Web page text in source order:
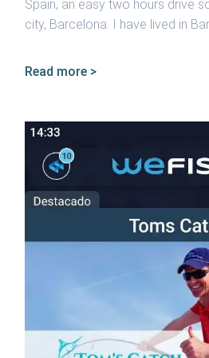
Spain, an easy two hours drive
city, Barcelona. I have lived in
Read more >